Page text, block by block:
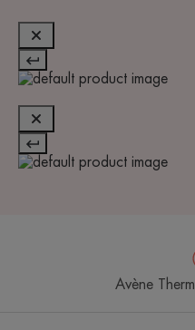
Avène